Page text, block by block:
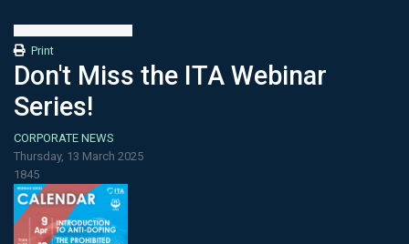
Print
Don't Miss the ITA Webinar
Series!
CORPORATE NEWS
Thursday, 13 March 2025
1845